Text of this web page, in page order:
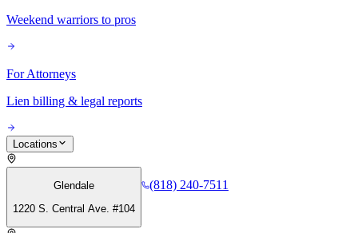
Weekend warriors to pros
For Attorneys
Lien billing & legal reports
Locations
Glendale
1220 S. Central Ave. #104
(818) 240-7511